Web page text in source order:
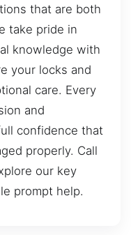
that are both
take pride in
knowledge with
your locks and
care. Every
and
confidence that
properly. Call
our key
prompt help.